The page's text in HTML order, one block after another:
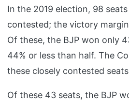
In the 2019 election, 98
contested; the victory
Of these, the BJP won only
44% or less than half. The
these closely contested
Of these 43 seats, the BJP